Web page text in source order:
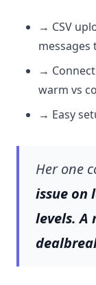
→ CSV
messages
→
warm vs
→ Easy
Her one
issue on
levels. A